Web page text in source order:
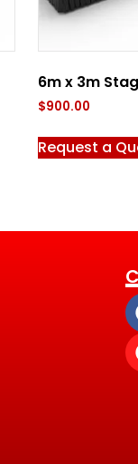
6m x 3m
$900.00
Request a